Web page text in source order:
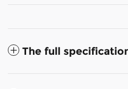
The full